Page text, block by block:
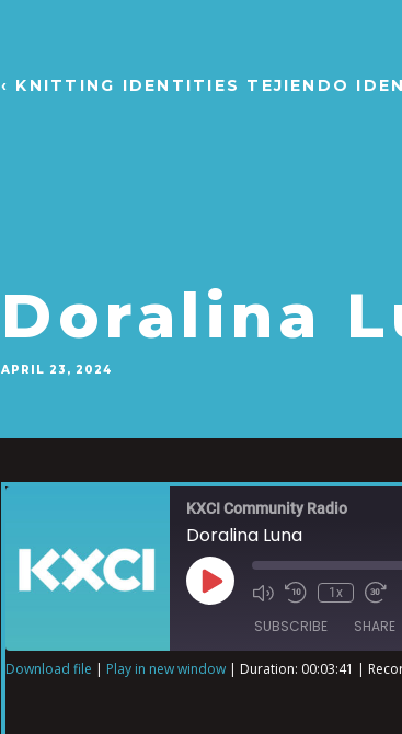
‹ KNITTING IDENTITIES TEJIENDO
Doralina
APRIL 23, 2024
KXCI Community Radio
Doralina Luna
1x
SUBSCRIBE SHARE
Download file | Play in new window | Duration: 00:03:41 |